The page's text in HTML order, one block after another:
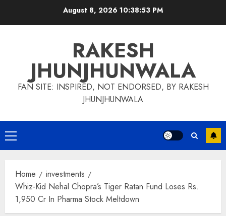
August 8, 2026 10:38:54 PM
RAKESH
JHUNJHUNWALA
FAN SITE: INSPIRED, NOT ENDORSED, BY RAKESH
JHUNJHUNWALA
Primary
Menu
Home
investments
Whiz-Kid Nehal Chopra’s Tiger Ratan Fund Loses Rs.
1,950 Cr In Pharma Stock Meltdown